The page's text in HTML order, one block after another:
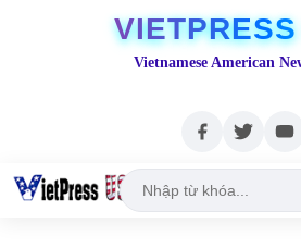
Vietnamese American